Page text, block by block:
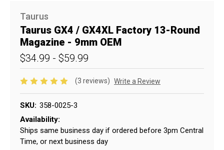
Taurus
Taurus GX4 / GX4XL Factory 13-Round
Magazine - 9mm OEM
$34.99 - $59.99
(3 reviews) Write a Review
SKU: 358-0025-3
Availability:
Ships same business day if ordered before 3pm Central
Time, or next business day